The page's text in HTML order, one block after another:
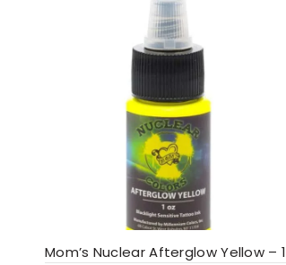
Mom’s Nuclear Afterglow Yellow – 1